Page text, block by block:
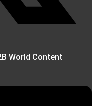
World Content